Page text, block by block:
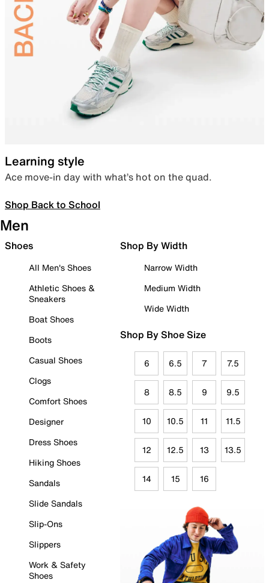
Learning style
Ace move-in day with what’s hot on the quad.
Shop Back to School
Men
Shoes
All Men's Shoes
Athletic Shoes &
Sneakers
Boat Shoes
Boots
Casual Shoes
Clogs
Comfort Shoes
Designer
Dress Shoes
Hiking Shoes
Sandals
Slide Sandals
Slip-Ons
Slippers
Work & Safety
Shoes
Shop By Width
Narrow Width
Medium Width
Wide Width
Shop By Shoe Size
6 6.5 7 7.5
8 8.5 9 9.5
10 10.5 11 11.5
12 12.5 13 13.5
14 15 16